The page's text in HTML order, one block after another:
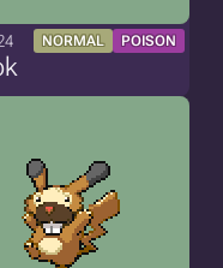
NORMAL POISON